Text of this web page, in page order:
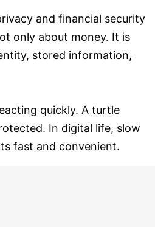
and financial security
only about money. It is
stored information,
quickly. A turtle
In digital life, slow
fast and convenient.